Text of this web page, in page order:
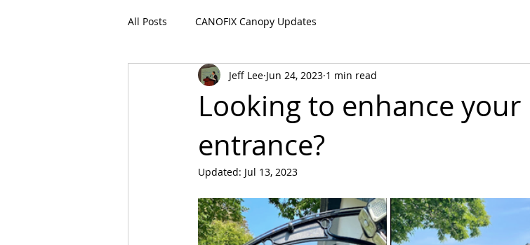
All Posts CANOFIX Canopy Updates
Looking to enhance
entrance?
Jeff Lee Jun 24, 2023 1 min read
Updated: Jul 13, 2023